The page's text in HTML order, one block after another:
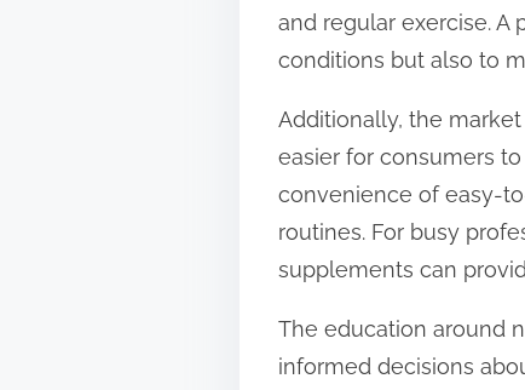
and regular exercise.
conditions but also to
Additionally, the
easier for consumers
convenience of easy-
routines. For busy
supplements can
The education around
informed decisions